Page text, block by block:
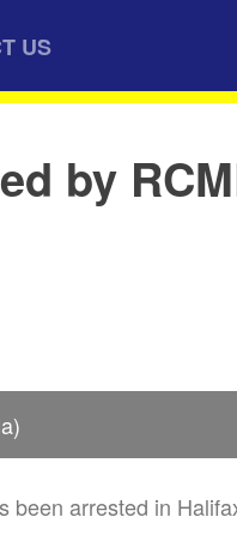
US
by
been arrested in